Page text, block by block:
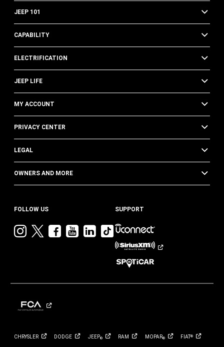
JEEP 101
CAPABILITY
ELECTRIFICATION
JEEP LIFE
MY ACCOUNT
PRIVACY CENTER
LEGAL
OWNERS AND MORE
FOLLOW US
VisitVisitVisitVisit
YouTube
Visit
Jeep
LinkedIn
Visit
Jeep
on
TikTok
SUPPORT
CHRYSLER DODGE JEEP® RAM MOPAR® FIAT®